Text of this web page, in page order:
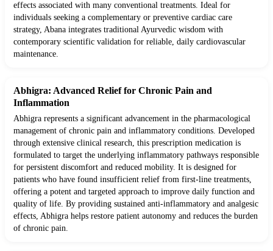
effects associated with many conventional treatments. Ideal for
individuals seeking a complementary or preventive cardiac care
strategy, Abana integrates traditional Ayurvedic wisdom with
contemporary scientific validation for reliable, daily cardiovascular
maintenance.
Abhigra: Advanced Relief for Chronic Pain and
Inflammation
Abhigra represents a significant advancement in the pharmacological
management of chronic pain and inflammatory conditions. Developed
through extensive clinical research, this prescription medication is
formulated to target the underlying inflammatory pathways responsible
for persistent discomfort and reduced mobility. It is designed for
patients who have found insufficient relief from first-line treatments,
offering a potent and targeted approach to improve daily function and
quality of life. By providing sustained anti-inflammatory and analgesic
effects, Abhigra helps restore patient autonomy and reduces the burden
of chronic pain.